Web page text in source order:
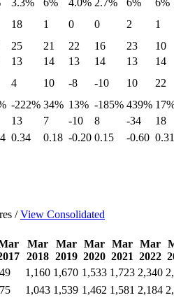
3.3% 6% 4.0% 2.7% 6% 6%
18 1 0 0 2
1
25 21 22 16 23
10
13 14 13 14 13
14
4 10 -8 -10 10
22
-222% 34% 13% -185% 439%
13 7 -10 8 -34
18
0.34 0.18 -0.20 0.15 -0.60 0.31
/View Consolidated
Mar
2018
Mar
2019
Mar
2020
Mar
2021
Mar
2022
1,160 1,670 1,533 1,723 2,340
1,043 1,539 1,462 1,581 2,184